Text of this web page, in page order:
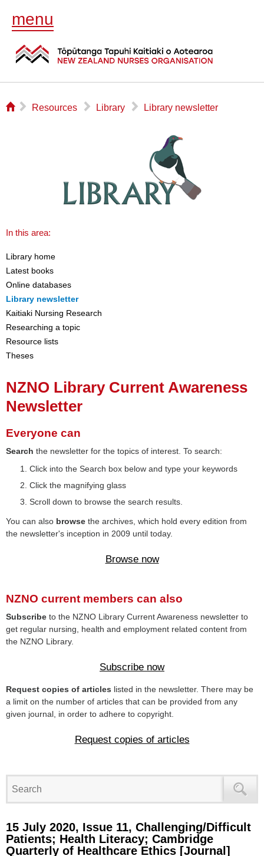
menu
⌂ ▻ Resources ▻ Library ▻ Library newsletter
In this area:
Library home
Latest books
Online databases
Library newsletter
Kaitiaki Nursing Research
Researching a topic
Resource lists
Theses
NZNO Library Current Awareness
Newsletter
Everyone can
Search the newsletter for the topics of interest. To search:
Click into the Search box below and type your keywords
Click the magnifying glass
Scroll down to browse the search results.
You can also browse the archives, which hold every edition from
the newsletter's inception in 2009 until today.
Browse now
NZNO current members can also
Subscribe to the NZNO Library Current Awareness newsletter to
get regular nursing, health and employment related content from
the NZNO Library.
Subscribe now
Request copies of articles listed in the newsletter. There may be
a limit on the number of articles that can be provided from any
given journal, in order to adhere to copyright.
Request copies of articles
15 July 2020, Issue 11, Challenging/Difficult
Patients; Health Literacy; Cambridge
Quarterly of Healthcare Ethics [Journal]